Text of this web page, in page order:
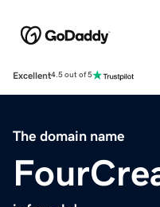
Excellent4.5 out of 5
The domain name